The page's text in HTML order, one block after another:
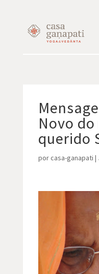
Novo do
querido
porcasa-ganapati |